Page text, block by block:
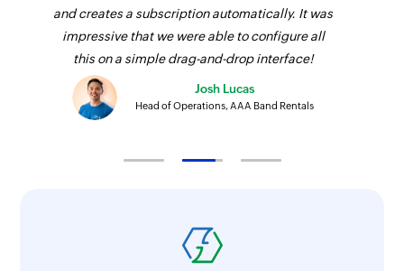
Fetch customer
Fetches an existing customer by unique Stripe
ID and email address
Find customer payment method
Fetches an order by ID
and creates a subscription automatically. It was
impressive that we were able to configure all
this on a simple drag-and-drop interface!
Josh Lucas
Head of Operations, AAA Band Rentals